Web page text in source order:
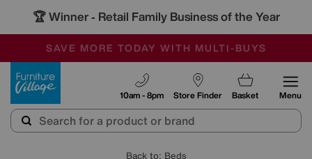
🏆 Winner - Retail Family Business of the Year
SALE - MANY OFFERS END SUNDAY
OUR STORES ARE AIR-CONDITIONED
SAVE MORE TODAY WITH MULTI-BUYS
Store Finder
10am - 8pm Basket Menu
Back to: Beds